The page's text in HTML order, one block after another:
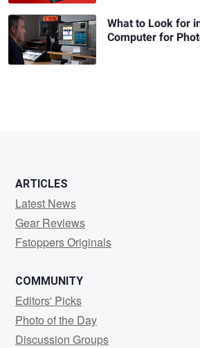
What to Look for
Computer for
ARTICLES
Latest News
Gear Reviews
Fstoppers Originals
COMMUNITY
Editors' Picks
Photo of the Day
Discussion Groups